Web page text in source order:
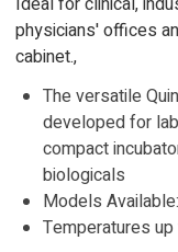
physicians' offices
cabinet.,
The versatile
developed for
compact
biologicals
Models
Temperatures up